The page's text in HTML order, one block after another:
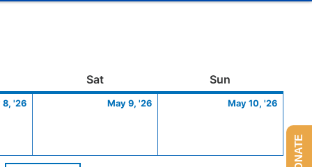
SatSaturday Sun
8, '26
8,
May 9, '26
9,
May 10, '26
10,
DONATE